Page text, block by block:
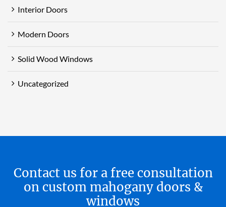
Interior Doors
Modern Doors
Solid Wood Windows
Uncategorized
Contact us for a free consultation
on custom mahogany doors &
windows